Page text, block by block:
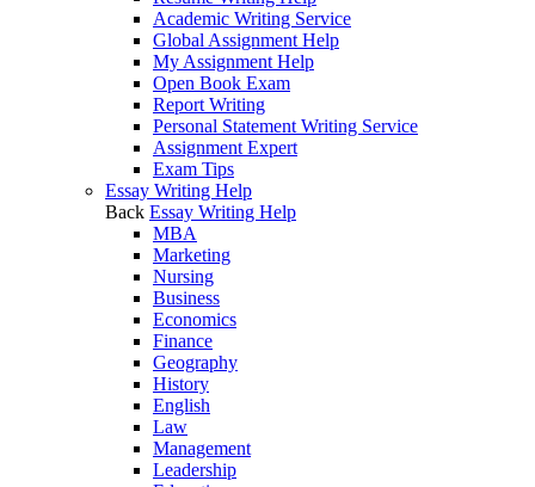
Academic Writing Service
Global Assignment Help
My Assignment Help
Open Book Exam
Report Writing
Personal Statement Writing Service
Assignment Expert
Exam Tips
Essay Writing Help
Back Essay Writing Help
MBA
Marketing
Nursing
Business
Economics
Finance
Geography
History
English
Law
Management
Leadership